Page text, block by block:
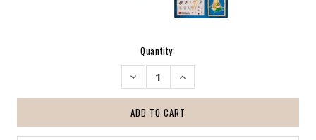
Quantity:
DECREASE
QUANTITY:
INCREASE
QUANTITY: